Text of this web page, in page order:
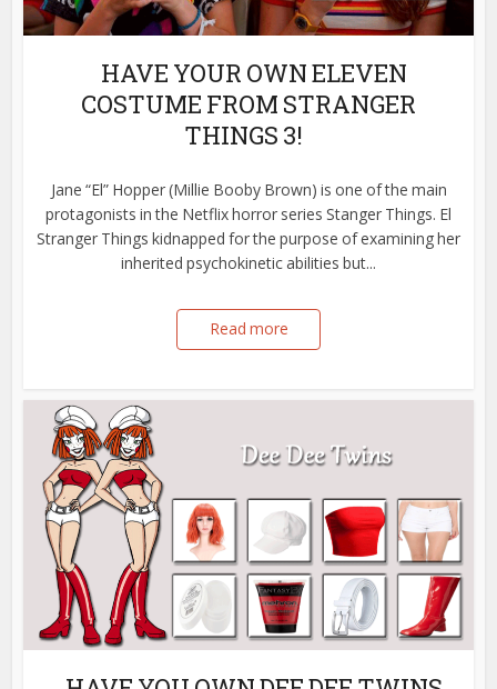
HAVE YOUR OWN ELEVEN
COSTUME FROM STRANGER
THINGS 3!
Jane “El” Hopper (Millie Booby Brown) is one of the main
protagonists in the Netflix horror series Stanger Things. El
Stranger Things kidnapped for the purpose of examining her
inherited psychokinetic abilities but...
Read more